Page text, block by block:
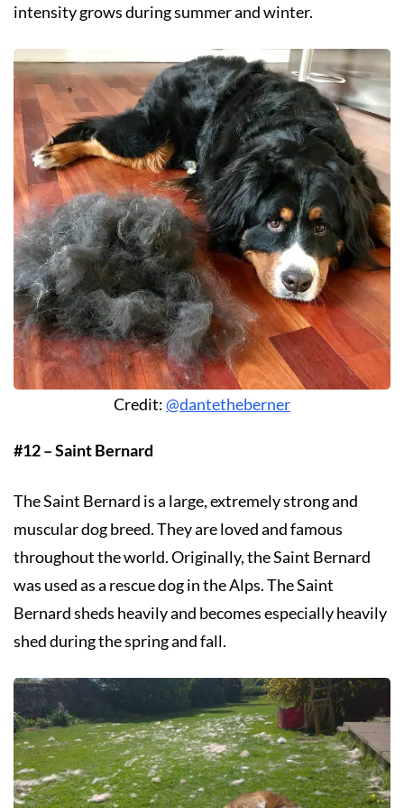
intensity grows during summer and winter.
Credit:@dantetheberner
#12 – Saint Bernard
The Saint Bernard is a large, extremely strong and
muscular dog breed. They are loved and famous
throughout the world. Originally, the Saint Bernard
was used as a rescue dog in the Alps. The Saint
Bernard sheds heavily and becomes especially heavily
shed during the spring and fall.